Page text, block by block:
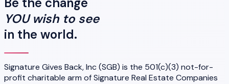
YOU wish to see
in the world.
Signature Gives Back, Inc (SGB) is the 501(c)(3) not-for-
profit charitable arm of Signature Real Estate Companies